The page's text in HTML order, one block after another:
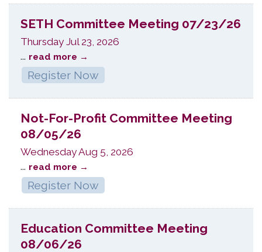
SETH Committee Meeting 07/23/26
Thursday Jul 23, 2026
... read more
Register Now
Not-For-Profit Committee Meeting
08/05/26
Wednesday Aug 5, 2026
... read more
Register Now
Education Committee Meeting
08/06/26